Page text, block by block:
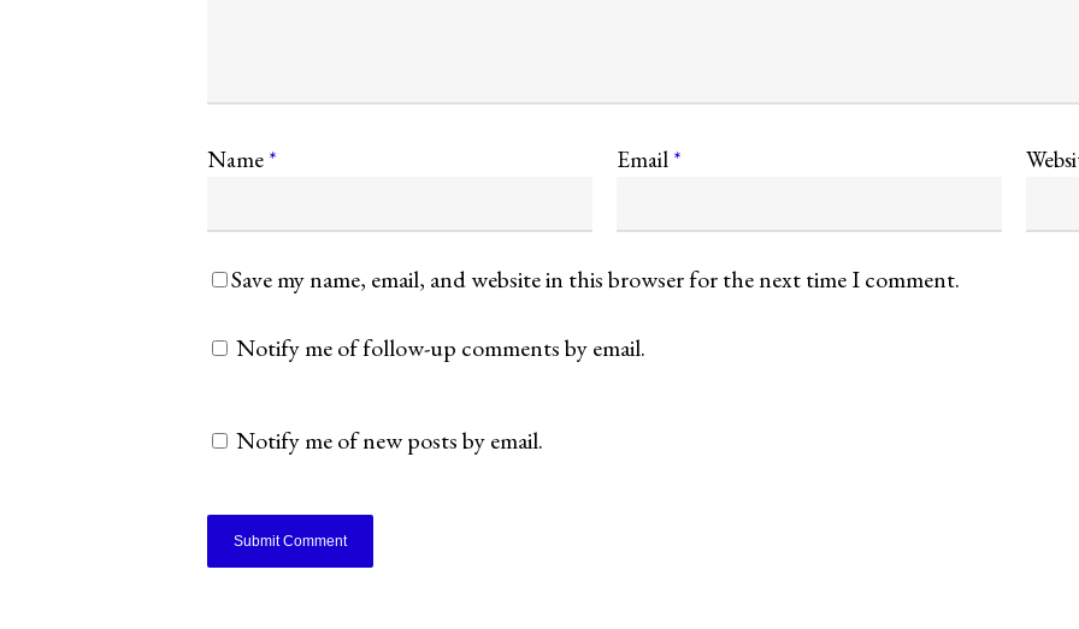
Name * Email *
Save my name, email, and website in this browser for the next time I comment.
Notify me of follow-up comments by email.
Notify me of new posts by email.